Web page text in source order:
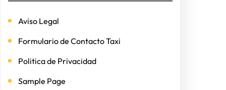
Aviso Legal
Formulario de Contacto Taxi
Politica de Privacidad
Sample Page